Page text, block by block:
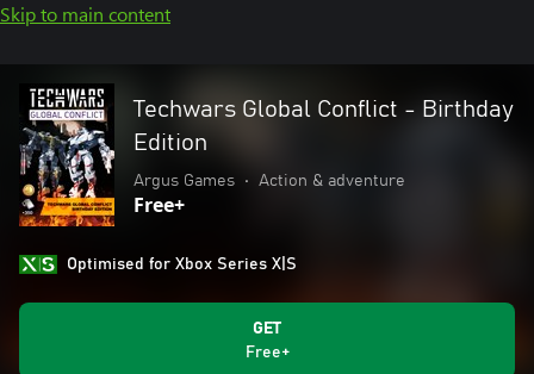
Skip to main content
Techwars Global Conflict - Birthday
Edition
Argus Games • Action & adventure
Free+
Optimised for Xbox Series X|S
GET
Free+